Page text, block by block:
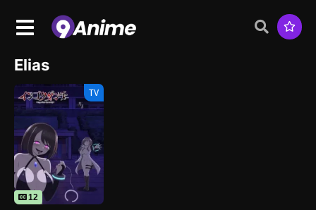
Elias
TV
12